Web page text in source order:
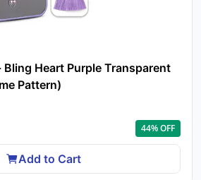
Bling Heart Purple Transparent
Pattern)
44% OFF
Add to Cart